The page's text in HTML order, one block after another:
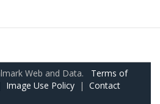
Web and Data. Terms of
Image Use Policy | Contact